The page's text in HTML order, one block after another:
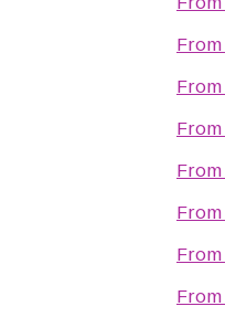
From
From
From
From
From
From
From